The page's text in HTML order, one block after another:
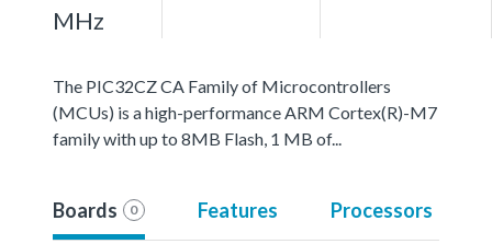
MHz
The PIC32CZ CA Family of Microcontrollers
(MCUs) is a high-performance ARM Cortex(R)-M7
family with up to 8MB Flash, 1 MB of...
Boards 0 Features Processors